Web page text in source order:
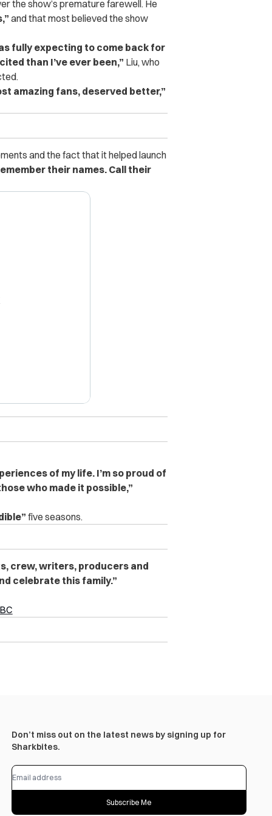
the show’s premature farewell. He
and that most believed the show
fully expecting to come back for
than I’ve ever been,” Liu, who
amazing fans, deserved better,”
and the fact that it helped launch
their names. Call their
of my life. I’m so proud of
who made it possible,”
five seasons.
crew, writers, producers and
celebrate this family.”
Don’t miss out on the latest news by signing up for
Sharkbites.
Subscribe Me